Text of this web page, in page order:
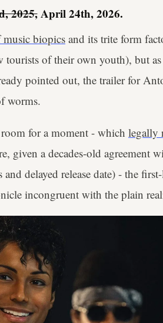
2025,April 24th, 2026.
music biopicsand its trite form
of their own youth), but as
pointed out, the trailer for
worms.
for a moment - which legally
given a decades-old agreement
delayed release date) - the
incongruent with the plain